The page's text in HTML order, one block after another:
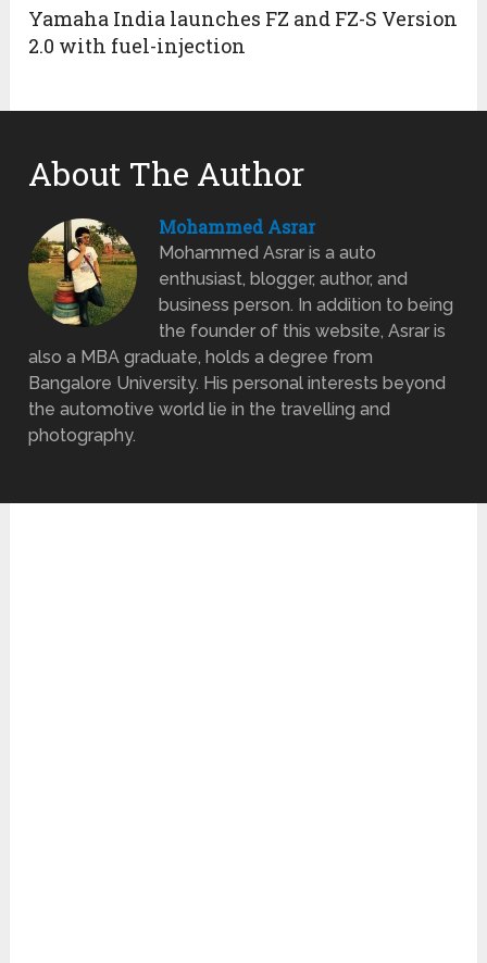
Yamaha India launches FZ and FZ-S Version
2.0 with fuel-injection
About The Author
Mohammed Asrar
Mohammed Asrar is a auto
enthusiast, blogger, author, and
business person. In addition to being
the founder of this website, Asrar is
also a MBA graduate, holds a degree from
Bangalore University. His personal interests beyond
the automotive world lie in the travelling and
photography.